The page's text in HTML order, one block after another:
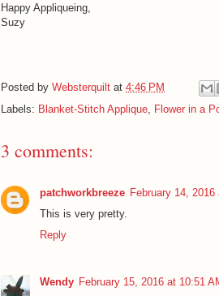
Happy Appliqueing,
Suzy
Posted by Websterquilt at 4:46 PM
Labels: Blanket-Stitch Applique, Flower in a
3 comments:
patchworkbreeze February 14, 2016
This is very pretty.
Reply
Wendy February 15, 2016 at 10:51